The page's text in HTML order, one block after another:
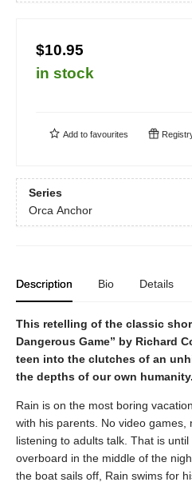
$10.95
in stock
Add to favourites
Series
Orca Anchor
Description Bio Details
This retelling of the classic
Dangerous Game” by Richard
teen into the clutches of an
the depths of our own humanity.
Rain is on the most boring
with his parents. No video games,
listening to adults talk. That is
overboard in the middle of the
the boat sails off, Rain swims for